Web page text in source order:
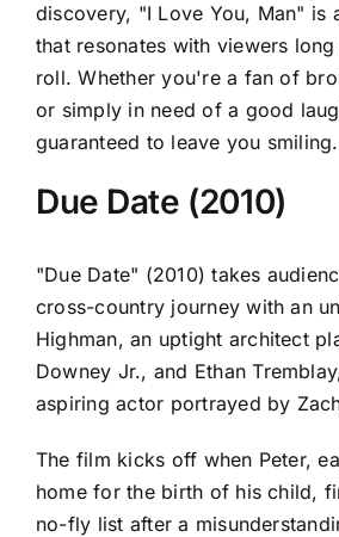
discovery, "I Love You, Man" is
that resonates with viewers
roll. Whether you're a fan of
or simply in need of a good
guaranteed to leave you smiling.
Due Date (2010)
"Due Date" (2010) takes
cross-country journey with an
Highman, an uptight architect
Downey Jr., and Ethan
aspiring actor portrayed by
The film kicks off when Peter,
home for the birth of his child,
no-fly list after a